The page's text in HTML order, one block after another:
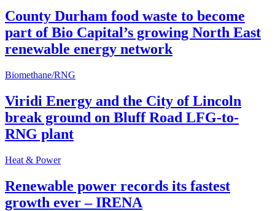
County Durham food waste to become
part of Bio Capital’s growing North East
renewable energy network
Biomethane/RNG
Viridi Energy and the City of Lincoln
break ground on Bluff Road LFG-to-
RNG plant
Heat & Power
Renewable power records its fastest
growth ever – IRENA